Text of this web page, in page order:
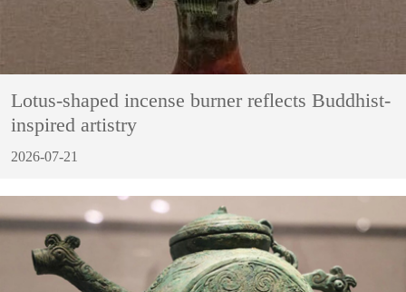
Lotus-shaped incense burner reflects Buddhist-
inspired artistry
2026-07-21